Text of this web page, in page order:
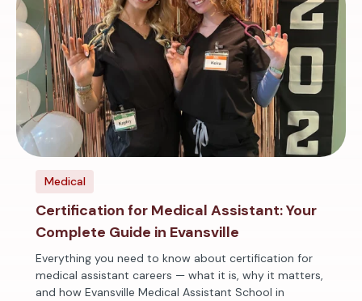
Medical
Certification for Medical Assistant: Your
Complete Guide in Evansville
Everything you need to know about certification for
medical assistant careers — what it is, why it matters,
and how Evansville Medical Assistant School in